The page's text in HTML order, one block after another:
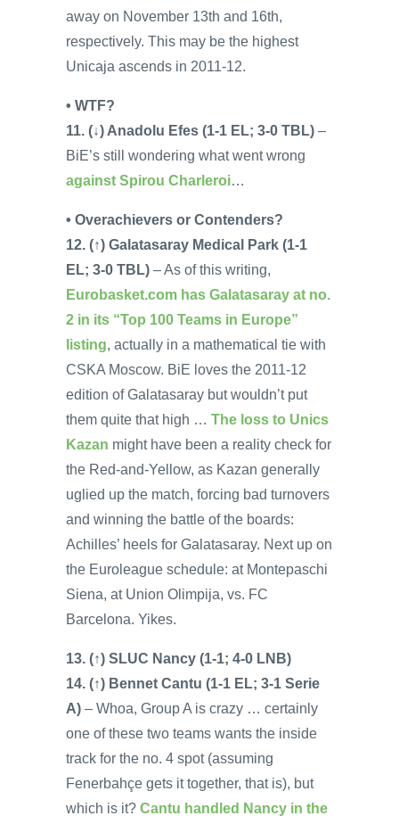
away on November 13th and 16th,
respectively. This may be the highest
Unicaja ascends in 2011-12.
• WTF?
11. (↓) Anadolu Efes (1-1 EL; 3-0 TBL) –
BiE’s still wondering what went wrong
against Spirou Charleroi…
• Overachievers or Contenders?
12. (↑) Galatasaray Medical Park (1-1
EL; 3-0 TBL) – As of this writing,
Eurobasket.com has Galatasaray at no.
2 in its “Top 100 Teams in Europe”
listing, actually in a mathematical tie with
CSKA Moscow. BiE loves the 2011-12
edition of Galatasaray but wouldn’t put
them quite that high … The loss to Unics
Kazan might have been a reality check for
the Red-and-Yellow, as Kazan generally
uglied up the match, forcing bad turnovers
and winning the battle of the boards:
Achilles’ heels for Galatasaray. Next up on
the Euroleague schedule: at Montepaschi
Siena, at Union Olimpija, vs. FC
Barcelona. Yikes.
13. (↑) SLUC Nancy (1-1; 4-0 LNB)
14. (↑) Bennet Cantu (1-1 EL; 3-1 Serie
A) – Whoa, Group A is crazy … certainly
one of these two teams wants the inside
track for the no. 4 spot (assuming
Fenerbahçe gets it together, that is), but
which is it? Cantu handled Nancy in the